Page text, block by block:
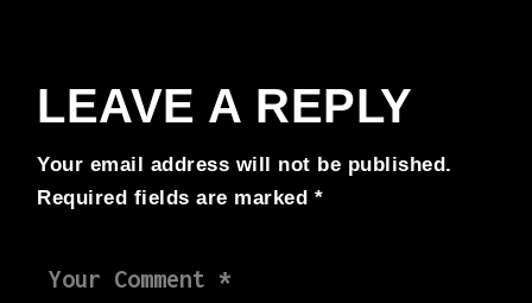
LEAVE A REPLY
Your email address will not be published.
Required fields are marked *